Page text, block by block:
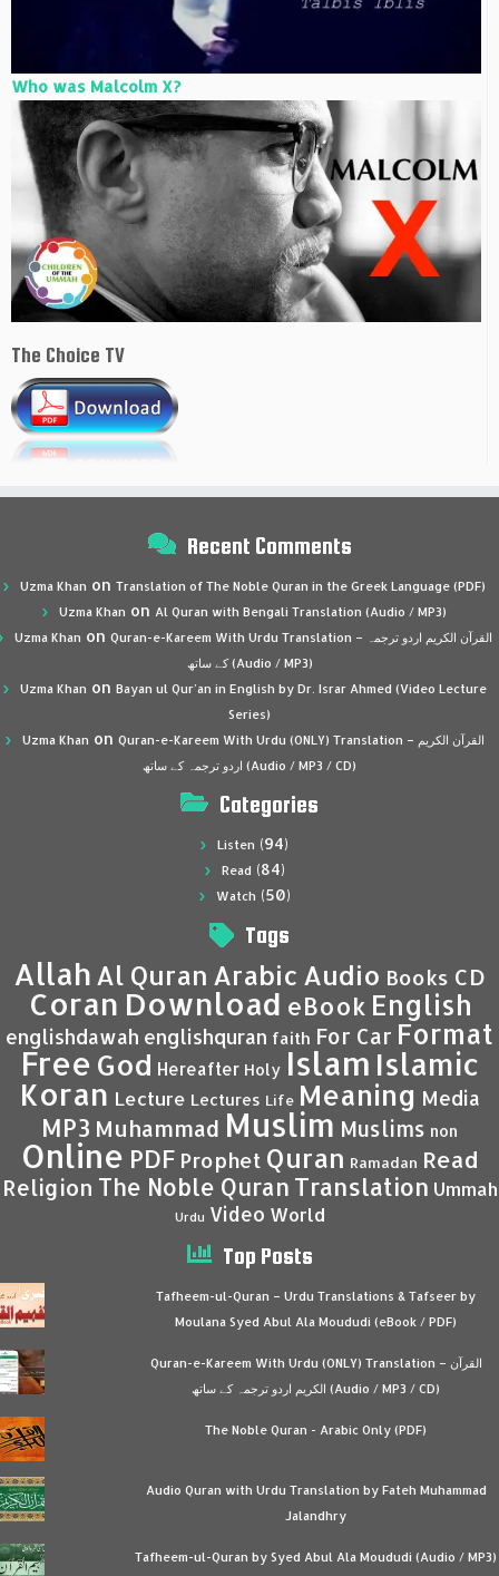
Who was Malcolm X?
The Choice TV
Recent Comments
Uzma Khan on Translation of The Noble Quran in the Greek Language (PDF)
Uzma Khan on Al Quran with Bengali Translation (Audio / MP3)
Uzma Khan on Quran-e-Kareem With Urdu Translation – القرآن الكريم اردو ترجمہ
کے ساتھ (Audio / MP3)
Uzma Khan on Bayan ul Qur’an in English by Dr. Israr Ahmed (Video Lecture
Series)
Uzma Khan on Quran-e-Kareem With Urdu (ONLY) Translation – القرآن الكريم
اردو ترجمہ کے ساتھ (Audio / MP3 / CD)
Categories
Listen (94)
Read (84)
Watch (50)
Tags
Allah Al Quran Arabic Audio Books CD
Coran Download eBook English
englishdawah englishquran faith For Car Format
Free God Hereafter Holy Islam Islamic
Koran Lecture Lectures Life Meaning Media
MP3 Muhammad Muslim Muslims non
Online PDF Prophet Quran Ramadan Read
Religion The Noble Quran Translation Ummah
Urdu Video World
Top Posts
Tafheem-ul-Quran – Urdu Translations & Tafseer by
Moulana Syed Abul Ala Moududi (eBook / PDF)
Quran-e-Kareem With Urdu (ONLY) Translation – القرآن
الكريم اردو ترجمہ کے ساتھ (Audio / MP3 / CD)
The Noble Quran - Arabic Only (PDF)
Audio Quran with Urdu Translation by Fateh Muhammad
Jalandhry
Tafheem-ul-Quran by Syed Abul Ala Moududi (Audio / MP3)